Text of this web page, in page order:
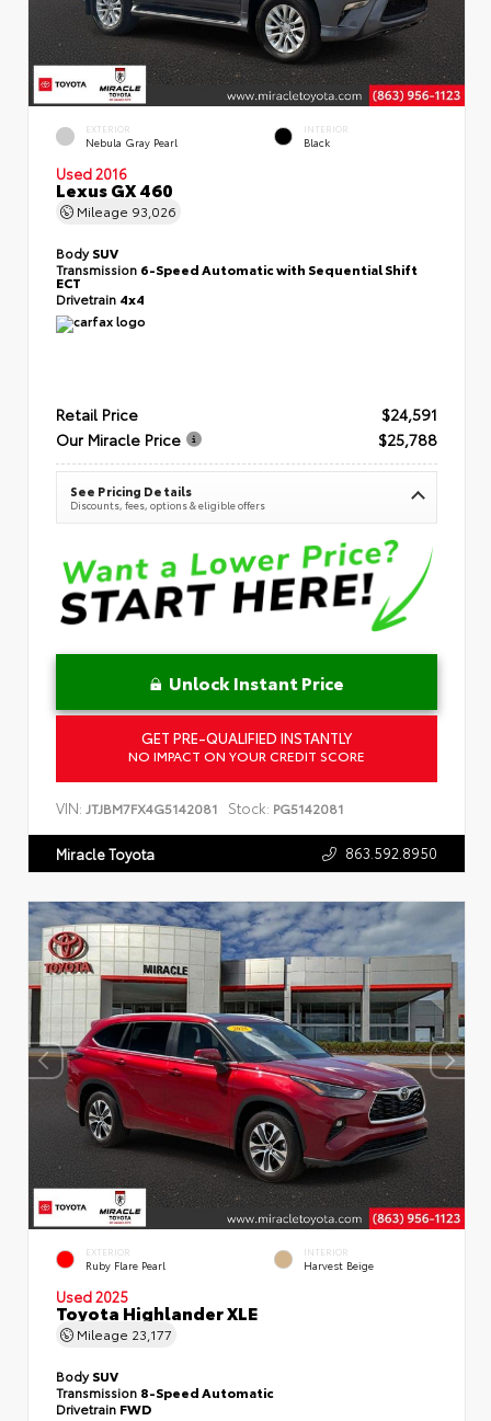
EXTERIOR
Nebula Gray Pearl
INTERIOR
Black
Used 2016
Lexus GX 460
Mileage 93,026
BodySUV
Transmission 6-Speed Automatic with Sequential Shift
ECT
Drivetrain 4x4
Retail Price
$24,591
Our Miracle Price
$25,788
See Pricing Details
Discounts, fees, options & eligible offers
Unlock Instant Price
GET PRE-QUALIFIED INSTANTLY
NO IMPACT ON YOUR CREDIT SCORE
VIN: JTJBM7FX4G5142081 Stock: PG5142081
Miracle Toyota 863.592.8950
EXTERIOR
Ruby Flare Pearl
INTERIOR
Harvest Beige
Used 2025
Toyota Highlander XLE
Mileage 23,177
BodySUV
Transmission 8-Speed Automatic
Drivetrain FWD